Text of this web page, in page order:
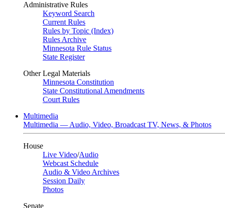
Administrative Rules
Keyword Search
Current Rules
Rules by Topic (Index)
Rules Archive
Minnesota Rule Status
State Register
Other Legal Materials
Minnesota Constitution
State Constitutional Amendments
Court Rules
Multimedia
Multimedia — Audio, Video, Broadcast TV, News, & Photos
House
Live Video/Audio
Webcast Schedule
Audio & Video Archives
Session Daily
Photos
Senate